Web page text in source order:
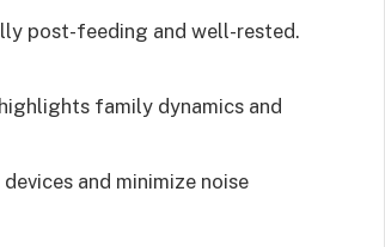
post-feeding and well-rested.
family dynamics and
and minimize noise